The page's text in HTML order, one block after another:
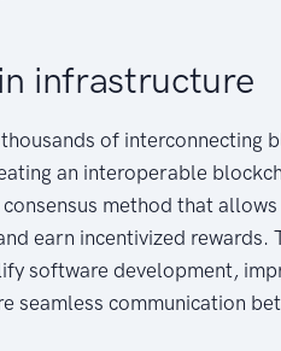
infrastructure
of interconnecting
an interoperable
method that
earn incentivized rewards.
software development,
seamless communication